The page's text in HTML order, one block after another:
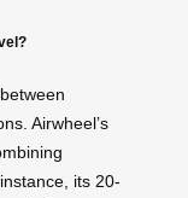
Airwheel’s
its 20-